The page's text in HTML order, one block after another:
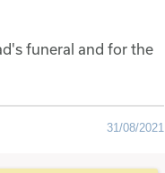
funeral and for the
31/08/2021